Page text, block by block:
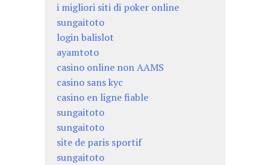
i migliori siti di poker online
sungaitoto
login balislot
ayamtoto
casino online non AAMS
casino sans kyc
casino en ligne fiable
sungaitoto
sungaitoto
site de paris sportif
sungaitoto